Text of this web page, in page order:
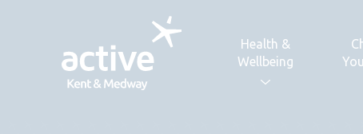
Health &
Wellbeing